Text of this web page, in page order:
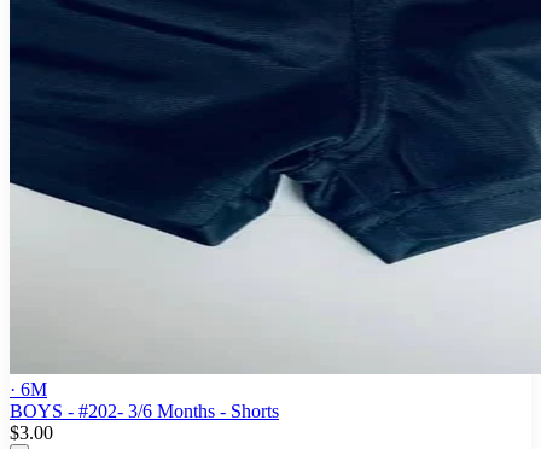
· 6M
BOYS - #202- 3/6 Months - Shorts
$3.00